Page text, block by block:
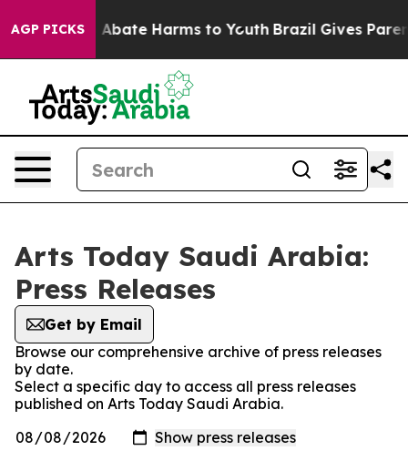
AGP PICKS
Fund to Abate Harms to Youth Brazil Gives
Arts Today Saudi Arabia:
Press Releases
Get by Email
Browse our comprehensive archive of press releases
by date.
Select a specific day to access all press releases
published on Arts Today Saudi Arabia.